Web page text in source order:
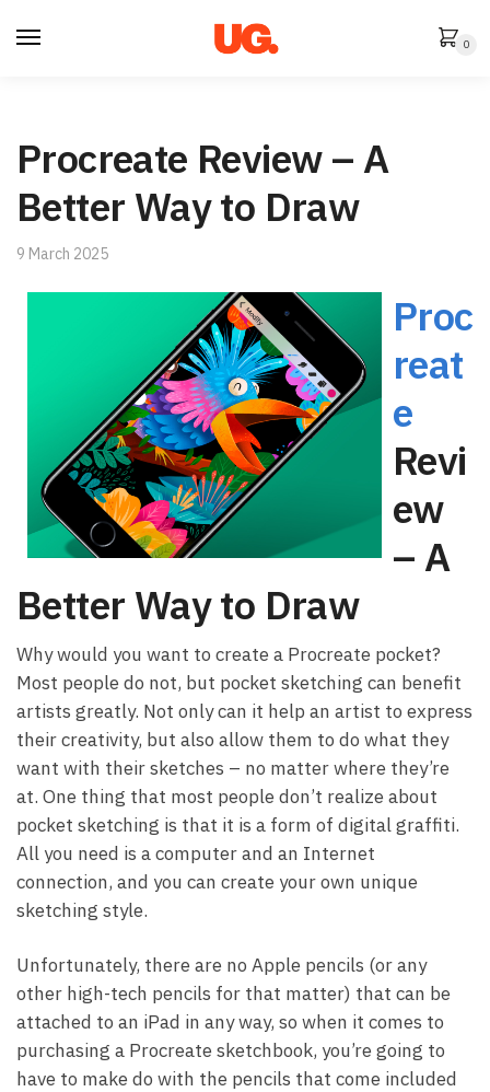
0
Procreate Review – A
Better Way to Draw
9 March 2025
Proc
reat
e
Revi
ew
– A
Better Way to Draw
Why would you want to create a Procreate pocket?
Most people do not, but pocket sketching can benefit
artists greatly. Not only can it help an artist to express
their creativity, but also allow them to do what they
want with their sketches – no matter where they’re
at. One thing that most people don’t realize about
pocket sketching is that it is a form of digital graffiti.
All you need is a computer and an Internet
connection, and you can create your own unique
sketching style.
Unfortunately, there are no Apple pencils (or any
other high-tech pencils for that matter) that can be
attached to an iPad in any way, so when it comes to
purchasing a Procreate sketchbook, you’re going to
have to make do with the pencils that come included